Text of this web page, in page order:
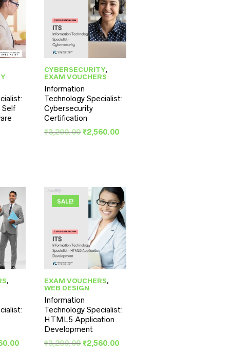
Self
CYBERSECURITY,
EXAM VOUCHERS
Information
Technology Specialist:
Cybersecurity
Certification
₹3,200.00 Original
₹2,560.00Current
,
Current
SALE!
EXAM VOUCHERS,
WEB DESIGN
Information
Technology Specialist:
HTML5 Application
Development
₹3,200.00 Original
₹2,560.00Current